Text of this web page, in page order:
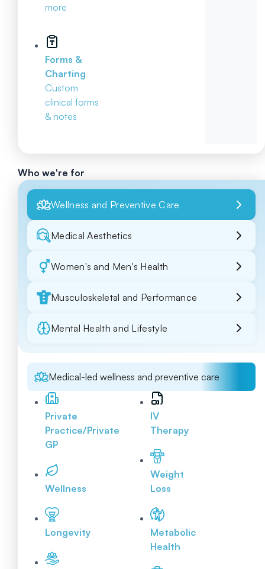
more
Forms &
Charting
Custom
clinical forms
& notes
Who we're for
Wellness and Preventive Care
Medical Aesthetics
Women's and Men's Health
Musculoskeletal and Performance
Mental Health and Lifestyle
Medical-led wellness and preventive care
Private
Practice/Private
GP
Wellness
Longevity
IV
Therapy
Weight
Loss
Metabolic
Health